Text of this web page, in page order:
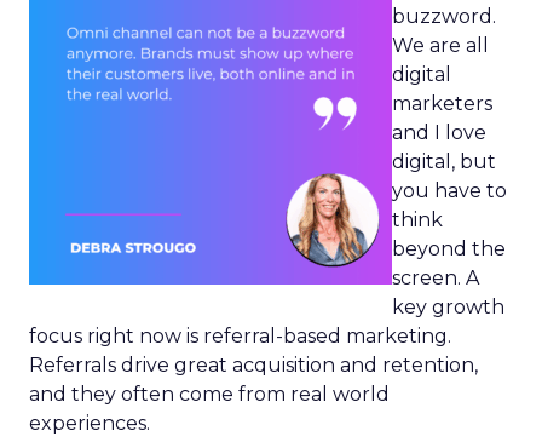
buzzword.
We are all
digital
marketers
and I love
digital, but
you have to
think
beyond the
screen. A
key growth
focus right now is referral-based marketing.
Referrals drive great acquisition and retention,
and they often come from real world
experiences.